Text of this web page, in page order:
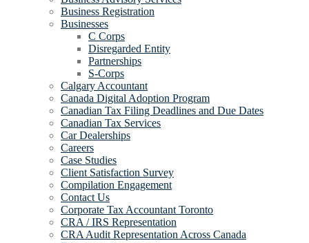
Business Registration
Businesses
C Corps
Disregarded Entity
Partnerships
S-Corps
Calgary Accountant
Canada Digital Adoption Program
Canadian Tax Filing Deadlines and Due Dates
Canadian Tax Services
Car Dealerships
Careers
Case Studies
Client Satisfaction Survey
Compilation Engagement
Contact Us
Corporate Tax Accountant Toronto
CRA / IRS Representation
CRA Audit Representation Across Canada